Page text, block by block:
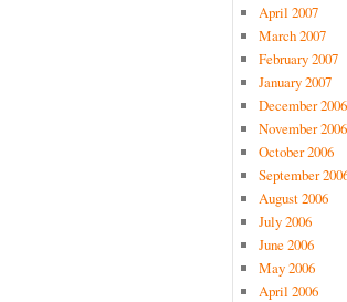
April 2007
March 2007
February 2007
January 2007
December 2006
November 2006
October 2006
September
August 2006
July 2006
June 2006
May 2006
April 2006